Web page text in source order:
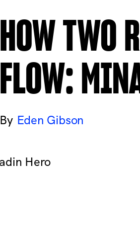
HOW TWO
FLOW:
Eden Gibson